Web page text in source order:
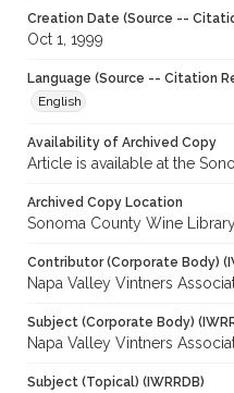
Creation Date (Source --
Oct 1, 1999
Language (Source -- Citation
English
Availability of Archived Copy
Article is available at the
Archived Copy Location
Sonoma County Wine
Contributor (Corporate Body)
Napa Valley Vintners
Subject (Corporate Body)
Napa Valley Vintners
Subject (Topical) (IWRRDB)